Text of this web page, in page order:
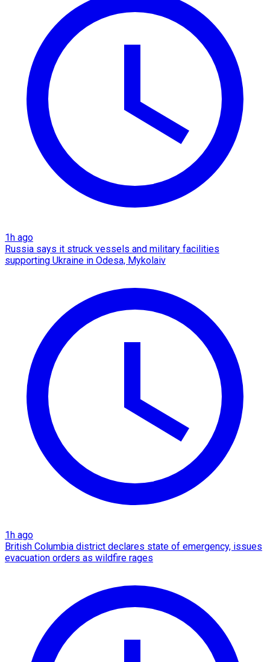
1h ago
Russia says it struck vessels and military facilities
supporting Ukraine in Odesa, Mykolaiv
1h ago
British Columbia district declares state of emergency, issues
evacuation orders as wildfire rages